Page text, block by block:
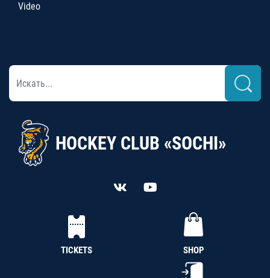
Video
HOCKEY CLUB «SOCHI»
TICKETS SHOP